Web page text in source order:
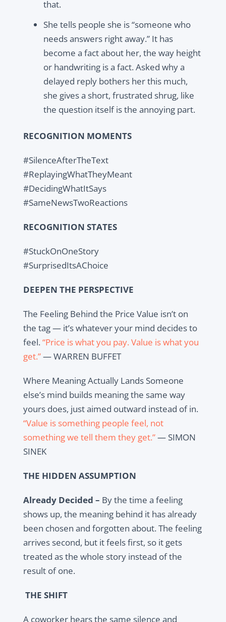
that.
She tells people she is “someone who
needs answers right away.” It has
become a fact about her, the way height
or handwriting is a fact. Asked why a
delayed reply bothers her this much,
she gives a short, frustrated shrug, like
the question itself is the annoying part.
RECOGNITION MOMENTS
#SilenceAfterTheText
#ReplayingWhatTheyMeant
#DecidingWhatItSays
#SameNewsTwoReactions
RECOGNITION STATES
#StuckOnOneStory
#SurprisedItsAChoice
DEEPEN THE PERSPECTIVE
The Feeling Behind the Price Value isn’t on
the tag — it’s whatever your mind decides to
feel.“Price is what you pay. Value is what you
get.”— WARREN BUFFET
Where Meaning Actually Lands Someone
else’s mind builds meaning the same way
yours does, just aimed outward instead of in.
“Value is something people feel, not
something we tell them they get.”— SIMON
SINEK
THE HIDDEN ASSUMPTION
Already Decided – By the time a feeling
shows up, the meaning behind it has already
been chosen and forgotten about. The feeling
arrives second, but it feels first, so it gets
treated as the whole story instead of the
result of one.
THE SHIFT
A coworker hears the same silence and